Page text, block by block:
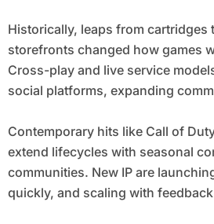
Historically, leaps from cartridges
storefronts changed how games
Cross-play and live service
social platforms, expanding
Contemporary hits like Call of
extend lifecycles with seasonal
communities. New IP are
quickly, and scaling with